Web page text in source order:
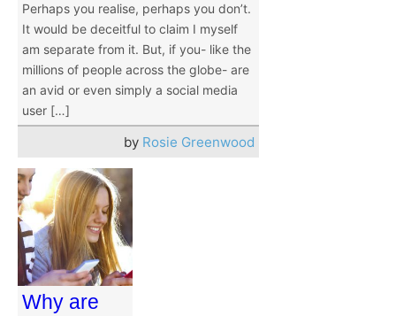
Perhaps you realise, perhaps you don’t.
It would be deceitful to claim I myself
am separate from it. But, if you- like the
millions of people across the globe- are
an avid or even simply a social media
user […]
by Rosie Greenwood
Why are